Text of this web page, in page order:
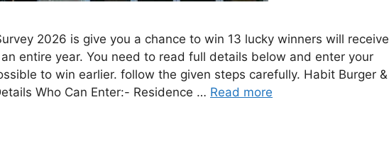
2026 is give you a chance to win 13 lucky winners will receive
entire year. You need to read full details below and enter your
to win earlier. follow the given steps carefully. Habit Burger &
Who Can Enter:- Residence … Read more